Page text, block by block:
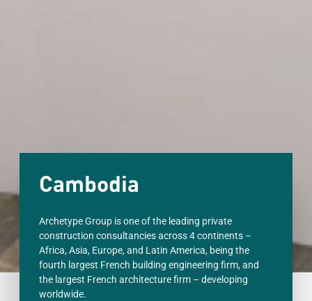
Cambodia
Archetype Group is one of the leading private
construction consultancies across 4 continents –
Africa, Asia, Europe, and Latin America, being the
fourth largest French building engineering firm, and
the largest French architecture firm – developing
worldwide.